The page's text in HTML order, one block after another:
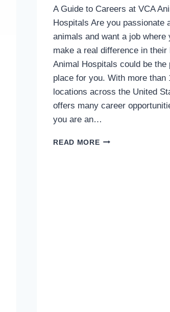
A Guide to Careers at VCA
Hospitals Are you passionate
animals and want a job where
make a real difference in their
Animal Hospitals could be the
place for you. With more than
locations across the United
offers many career
you are an…
READ MOREA